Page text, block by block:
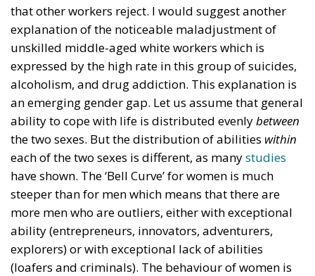
Politics - August 7, 2026 by Dragos Moldoveanu
Tags: #spain Border Security Ceuta
EU borders
European Union
illegal migration
Migration